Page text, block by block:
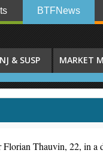
BTFNews
& SUSP MARKET
Thauvin, 22, in a